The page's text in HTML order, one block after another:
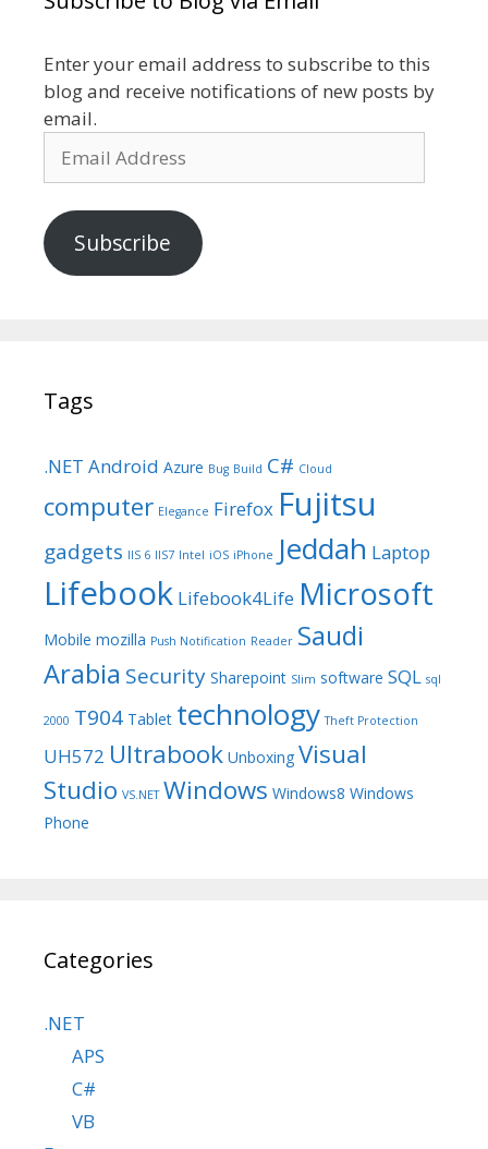
Enter your email address to subscribe to this
blog and receive notifications of new posts by
email.
Address
Subscribe
Tags
.NET Android Azure Bug Build C# Cloud
computer Elegance Firefox Fujitsu
gadgets IIS 6 IIS7 Intel iOS iPhone Jeddah Laptop
Lifebook Lifebook4Life Microsoft
Mobile mozilla Push Notification Reader Saudi
Arabia Security Sharepoint Slim software SQL sql
2000 T904 Tablet technology Theft Protection
UH572 Ultrabook Unboxing Visual
Studio VS.NET Windows Windows8 Windows
Phone
Categories
.NET
APS
C#
VB